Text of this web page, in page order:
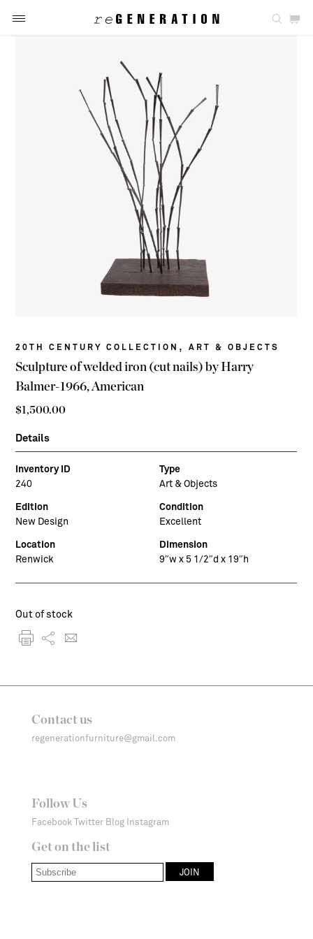
20TH CENTURY COLLECTION ,ART & OBJECTS
Sculpture of welded iron (cut nails) by Harry
Balmer-1966, American
$1,500.00
Details
Inventory ID
240
Type
Art & Objects
Edition
New Design
Condition
Excellent
Location
Renwick
Dimension
9″w x 5 1/2″d x 19″h
Out of stock
Contact us
regenerationfurniture@gmail.com
Follow Us
Facebook Twitter Blog Instagram
Get on the list